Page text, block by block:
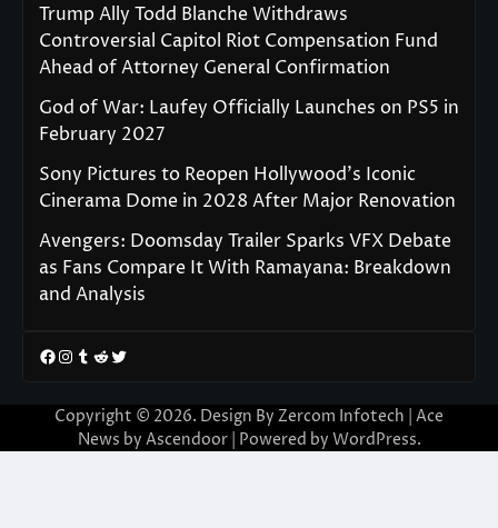
Trump Ally Todd Blanche Withdraws
Controversial Capitol Riot Compensation Fund
Ahead of Attorney General Confirmation
God of War: Laufey Officially Launches on PS5 in
February 2027
Sony Pictures to Reopen Hollywood’s Iconic
Cinerama Dome in 2028 After Major Renovation
Avengers: Doomsday Trailer Sparks VFX Debate
as Fans Compare It With Ramayana: Breakdown
and Analysis
Facebook
Instagram
Tumblr
RedditTwitter
Copyright © 2026. Design By Zercom Infotech | Ace
News by Ascendoor| Powered by WordPress.